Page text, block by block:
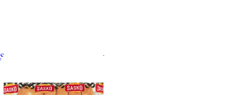
Sasko Regular White Long Rolls